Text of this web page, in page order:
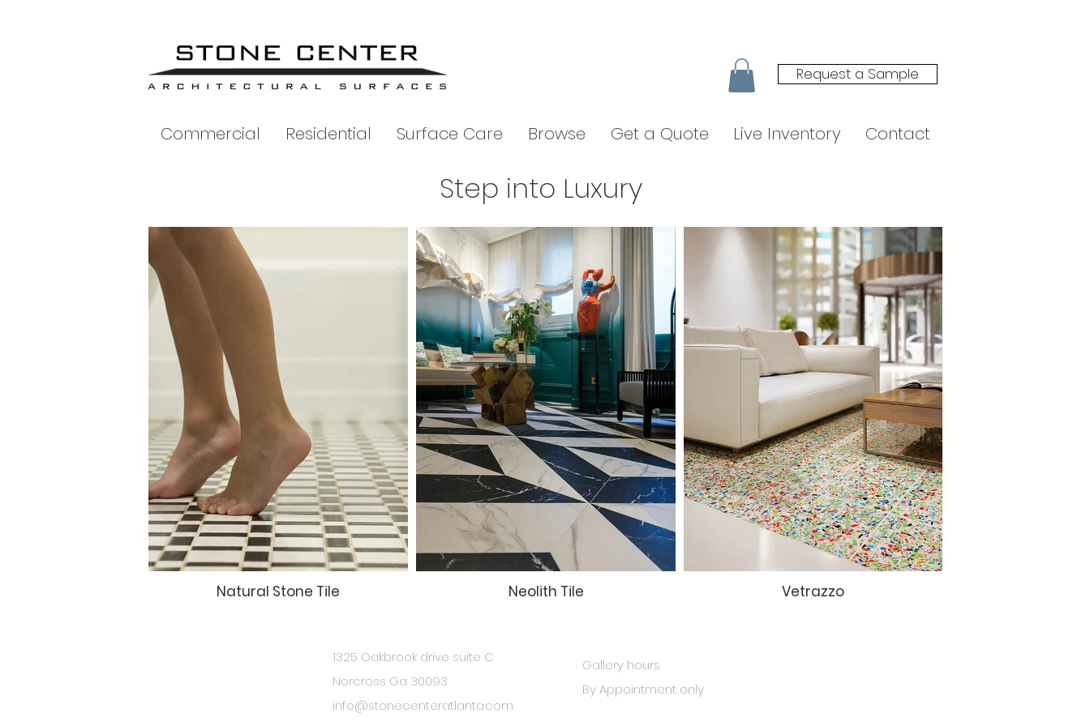
Request a Sample
Commercial Residential Surface Care Browse Get a Quote Live Inventory Contact
Step into Luxury
Natural Stone Tile Neolith Tile Vetrazzo
1325 Oakbrook drive suite C
Norcross Ga 30093
info@stonecenteratlanta.com
Gallery hours
By Appointment only